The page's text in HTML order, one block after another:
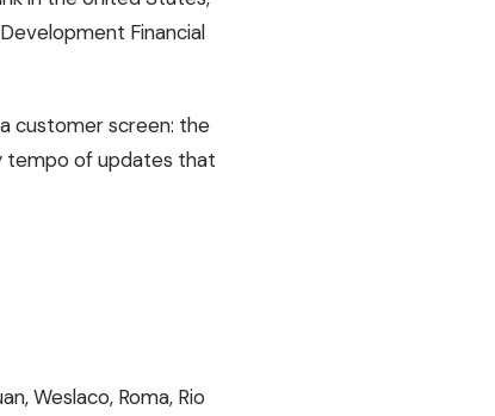
Financial
customer screen: the
tempo of updates that
Weslaco, Roma, Rio